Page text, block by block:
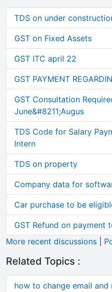
TDS on under
GST on Fixed Assets
GST ITC april 22
GST PAYMENT
GST Consultation
June&#8211;Augus
TDS Code for Salary
Intern
TDS on property
Company data for
Car purchase to be
GST Refund on payment
More recent discussions
Related Topics :
how to change email